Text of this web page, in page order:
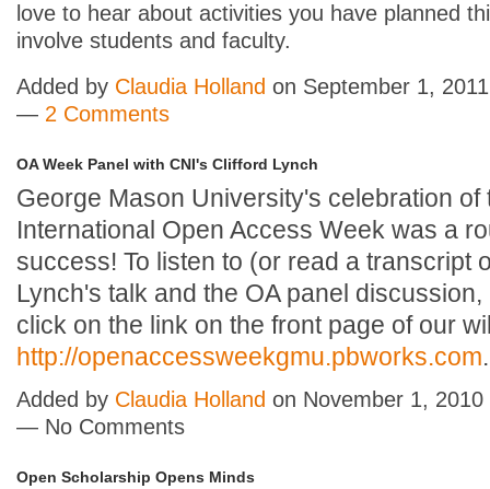
love to hear about activities you have planned
involve students and faculty.
Added by Claudia Holland on September 1,
— 2 Comments
OA Week Panel with CNI's Clifford Lynch
George Mason University's celebration of
International Open Access Week was a
success! To listen to (or read a transcript
Lynch's talk and the OA panel discussion,
click on the link on the front page of our
http://openaccessweekgmu.pbworks.com.
Added by Claudia Holland on November 1,
— No Comments
Open Scholarship Opens Minds